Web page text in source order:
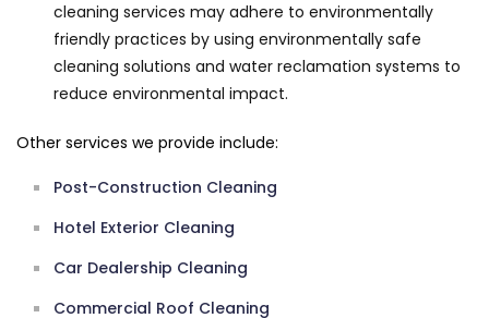
cleaning services may adhere to environmentally
friendly practices by using environmentally safe
cleaning solutions and water reclamation systems to
reduce environmental impact.
Other services we provide include:
Post-Construction Cleaning
Hotel Exterior Cleaning
Car Dealership Cleaning
Commercial Roof Cleaning